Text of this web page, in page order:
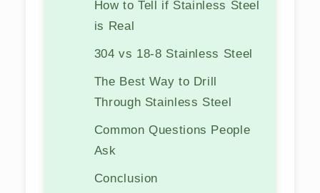
How to Tell if Stainless Steel
is Real
304 vs 18-8 Stainless Steel
The Best Way to Drill
Through Stainless Steel
Common Questions People
Ask
Conclusion